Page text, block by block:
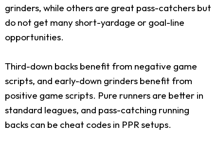
grinders, while others are great pass-catchers but
do not get many short-yardage or goal-line
opportunities.
Third-down backs benefit from negative game
scripts, and early-down grinders benefit from
positive game scripts. Pure runners are better in
standard leagues, and pass-catching running
backs can be cheat codes in PPR setups.